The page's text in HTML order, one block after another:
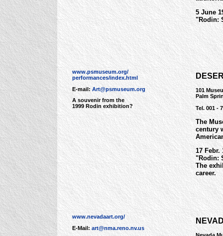
5 June
"Rodin:
www.psmuseum.org/
performances/index.html
E-mail:Art@psmuseum.org
A souvenir from the
1999 Rodin exhibition?
101
Palm
Tel. 001 -
The
century
17 Febr.
"Rodin:
The
career.
www.nevadaart.org/
E-Mail:art@nma.reno.nv.us